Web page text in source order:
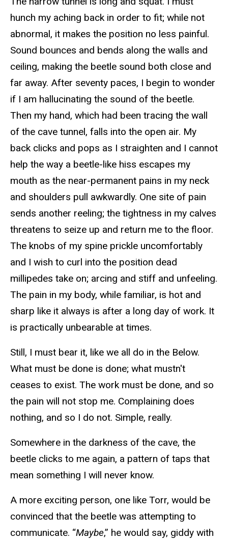
hunch my aching back in order to fit; while not
abnormal, it makes the position no less painful.
Sound bounces and bends along the walls and
ceiling, making the beetle sound both close and
far away. After seventy paces, I begin to wonder
if I am hallucinating the sound of the beetle.
Then my hand, which had been tracing the wall
of the cave tunnel, falls into the open air. My
back clicks and pops as I straighten and I cannot
help the way a beetle-like hiss escapes my
mouth as the near-permanent pains in my neck
and shoulders pull awkwardly. One site of pain
sends another reeling; the tightness in my calves
threatens to seize up and return me to the floor.
The knobs of my spine prickle uncomfortably
and I wish to curl into the position dead
millipedes take on; arcing and stiff and unfeeling.
The pain in my body, while familiar, is hot and
sharp like it always is after a long day of work. It
is practically unbearable at times.
Still, I must bear it, like we all do in the Below.
What must be done is done; what mustn't
ceases to exist. The work must be done, and so
the pain will not stop me. Complaining does
nothing, and so I do not. Simple, really.
Somewhere in the darkness of the cave, the
beetle clicks to me again, a pattern of taps that
mean something I will never know.
A more exciting person, one like Torr, would be
convinced that the beetle was attempting to
communicate. “Maybe,” he would say, giddy with